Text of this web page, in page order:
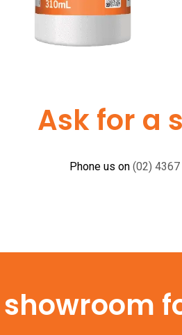
Ask for a
Phone us on (02) 4367